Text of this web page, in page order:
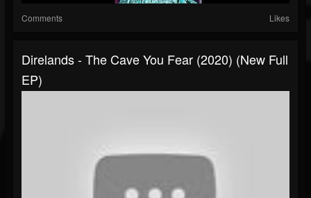
Comments Likes
Direlands - The Cave You Fear (2020) (New Full
EP)